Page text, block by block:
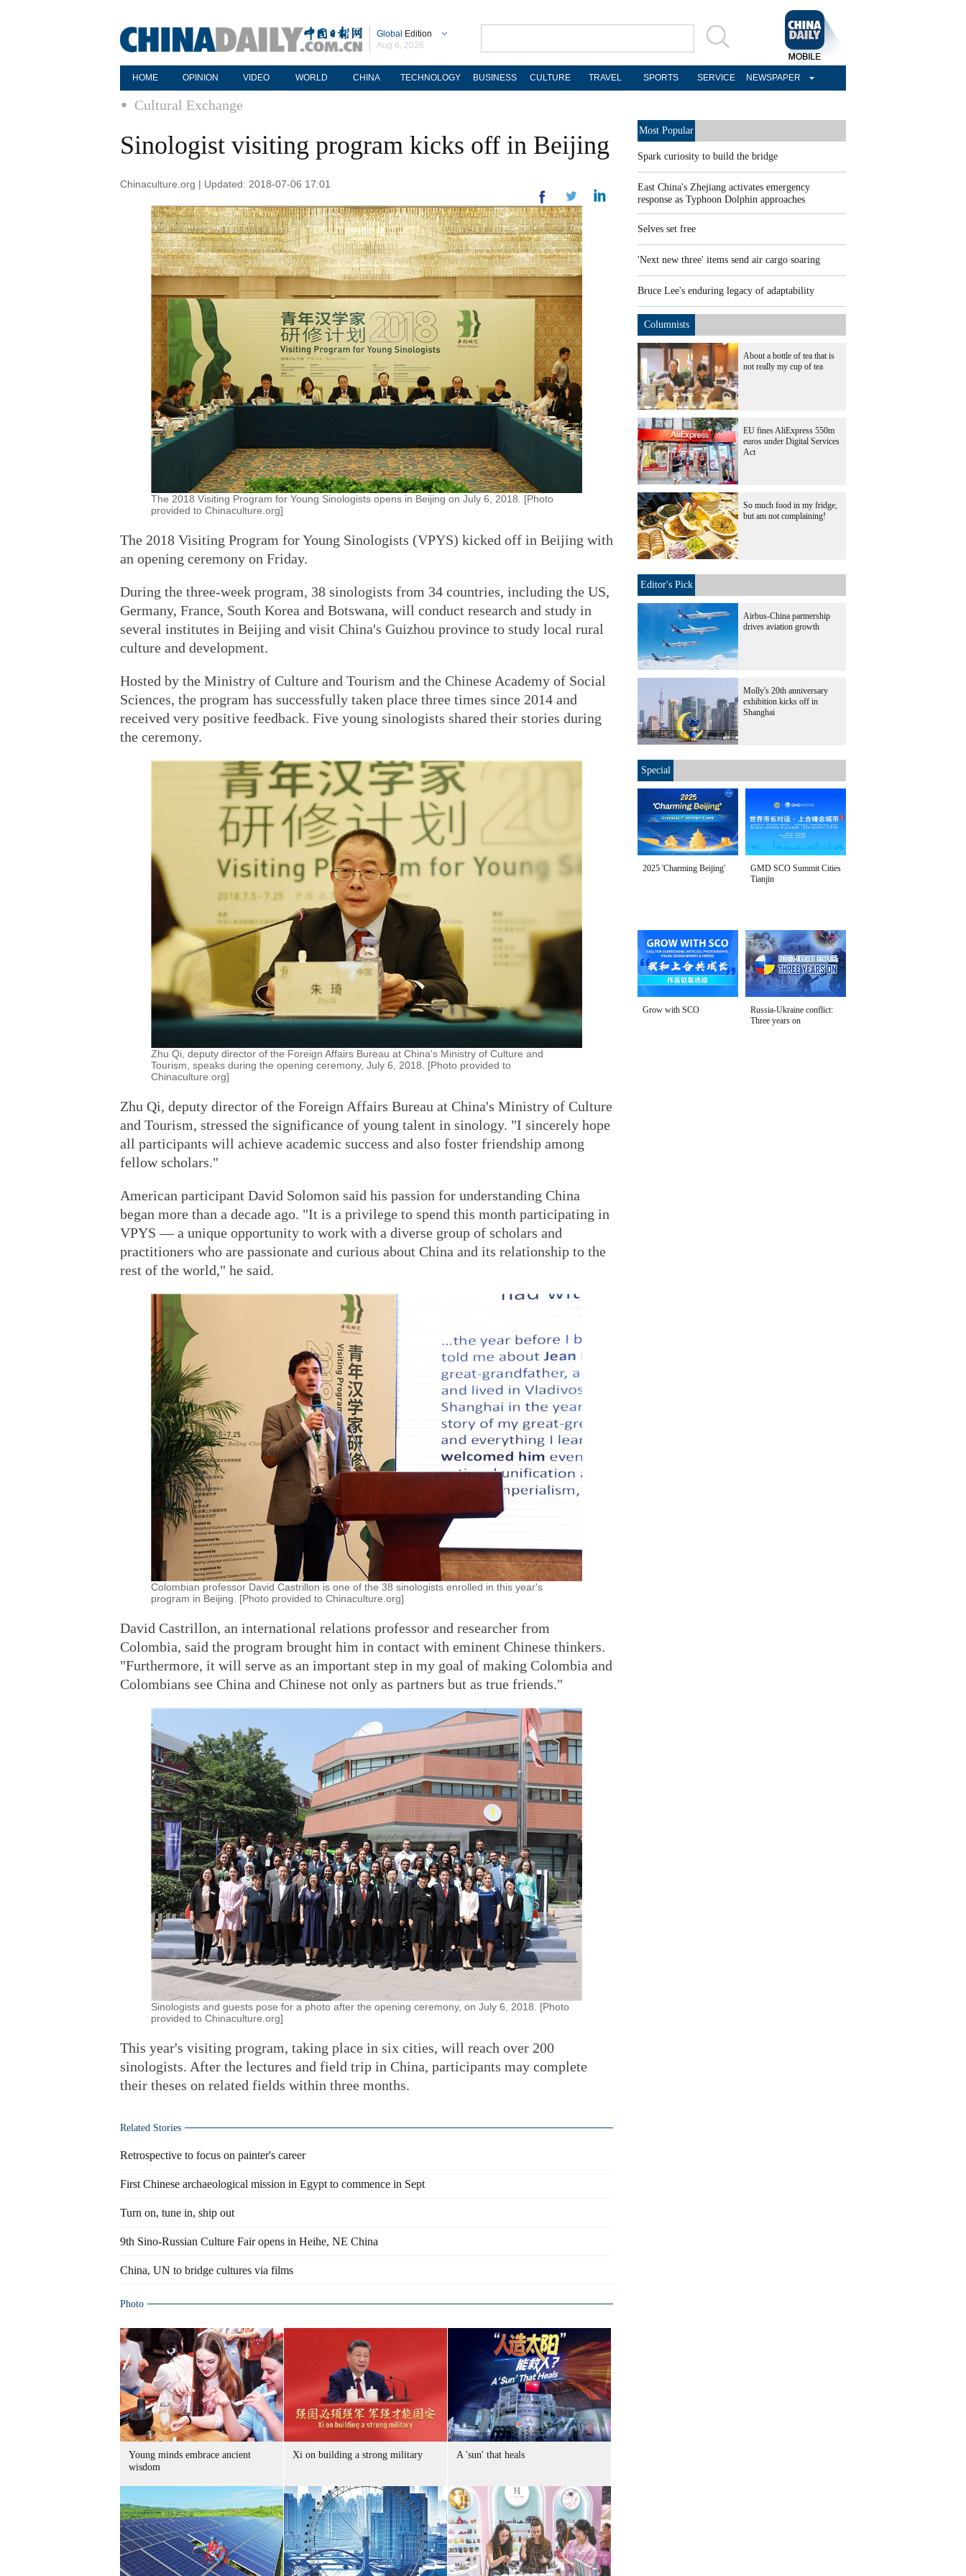
Global Edition
Aug 6, 2026
HOME OPINION VIDEO WORLD CHINA TECHNOLOGY BUSINESS CULTURE TRAVEL SPORTS SERVICE NEWSPAPER
Cultural Exchange
Sinologist visiting program kicks off in Beijing
Chinaculture.org | Updated: 2018-07-06 17:01
The 2018 Visiting Program for Young Sinologists opens in Beijing on July 6, 2018. [Photo
provided to Chinaculture.org]
The 2018 Visiting Program for Young Sinologists (VPYS) kicked off in Beijing with
an opening ceremony on Friday.
During the three-week program, 38 sinologists from 34 countries, including the US,
Germany, France, South Korea and Botswana, will conduct research and study in
several institutes in Beijing and visit China's Guizhou province to study local rural
culture and development.
Hosted by the Ministry of Culture and Tourism and the Chinese Academy of Social
Sciences, the program has successfully taken place three times since 2014 and
received very positive feedback. Five young sinologists shared their stories during
the ceremony.
Zhu Qi, deputy director of the Foreign Affairs Bureau at China's Ministry of Culture and
Tourism, speaks during the opening ceremony, July 6, 2018. [Photo provided to
Chinaculture.org]
Zhu Qi, deputy director of the Foreign Affairs Bureau at China's Ministry of Culture
and Tourism, stressed the significance of young talent in sinology. "I sincerely hope
all participants will achieve academic success and also foster friendship among
fellow scholars."
American participant David Solomon said his passion for understanding China
began more than a decade ago. "It is a privilege to spend this month participating in
VPYS — a unique opportunity to work with a diverse group of scholars and
practitioners who are passionate and curious about China and its relationship to the
rest of the world," he said.
Colombian professor David Castrillon is one of the 38 sinologists enrolled in this year's
program in Beijing. [Photo provided to Chinaculture.org]
David Castrillon, an international relations professor and researcher from
Colombia, said the program brought him in contact with eminent Chinese thinkers.
"Furthermore, it will serve as an important step in my goal of making Colombia and
Colombians see China and Chinese not only as partners but as true friends."
Sinologists and guests pose for a photo after the opening ceremony, on July 6, 2018. [Photo
provided to Chinaculture.org]
This year's visiting program, taking place in six cities, will reach over 200
sinologists. After the lectures and field trip in China, participants may complete
their theses on related fields within three months.
Related Stories
Retrospective to focus on painter's career
First Chinese archaeological mission in Egypt to commence in Sept
Turn on, tune in, ship out
9th Sino-Russian Culture Fair opens in Heihe, NE China
China, UN to bridge cultures via films
Photo
Young minds embrace ancient
wisdom
Xi on building a strong military A 'sun' that heals
Most Popular
Spark curiosity to build the bridge
East China's Zhejiang activates emergency
response as Typhoon Dolphin approaches
Selves set free
'Next new three' items send air cargo soaring
Bruce Lee's enduring legacy of adaptability
Columnists
About a bottle of tea that is
not really my cup of tea
EU fines AliExpress 550m
euros under Digital Services
Act
So much food in my fridge,
but am not complaining!
Editor's Pick
Airbus-China partnership
drives aviation growth
Molly's 20th anniversary
exhibition kicks off in
Shanghai
Special
2025 'Charming Beijing'
GMD SCO Summit Cities
Tianjin
Grow with SCO
Russia-Ukraine conflict:
Three years on